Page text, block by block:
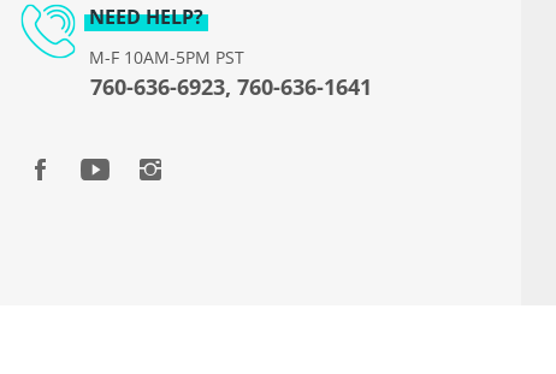
NEED HELP?
M-F 10AM-5PM PST
760-636-6923, 760-636-1641